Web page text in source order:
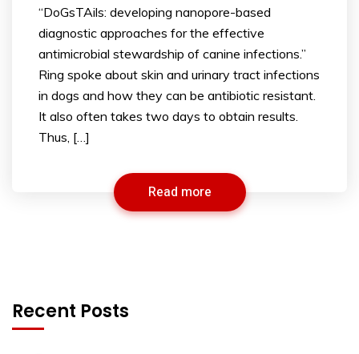
“DoGsTAils: developing nanopore-based
diagnostic approaches for the effective
antimicrobial stewardship of canine infections.”
Ring spoke about skin and urinary tract infections
in dogs and how they can be antibiotic resistant.
It also often takes two days to obtain results.
Thus, […]
Read more
Recent Posts